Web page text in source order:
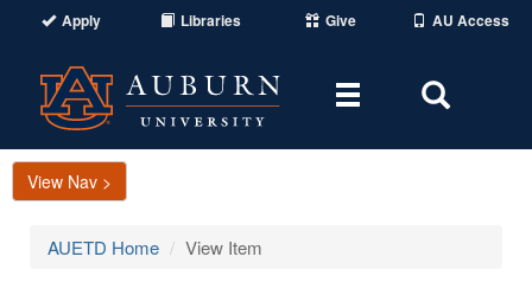
Apply Libraries Give AU Access
Toggle
Area
View Nav >
AUETD Home View Item